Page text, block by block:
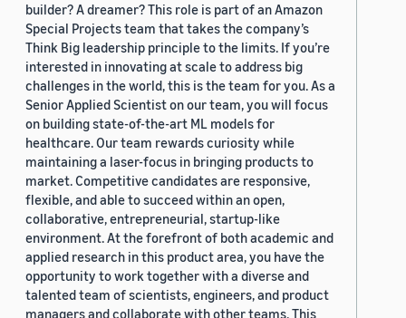
builder? A dreamer? This role is part of an Amazon
Special Projects team that takes the company’s
Think Big leadership principle to the limits. If you’re
interested in innovating at scale to address big
challenges in the world, this is the team for you. As a
Senior Applied Scientist on our team, you will focus
on building state-of-the-art ML models for
healthcare. Our team rewards curiosity while
maintaining a laser-focus in bringing products to
market. Competitive candidates are responsive,
flexible, and able to succeed within an open,
collaborative, entrepreneurial, startup-like
environment. At the forefront of both academic and
applied research in this product area, you have the
opportunity to work together with a diverse and
talented team of scientists, engineers, and product
managers and collaborate with other teams. This